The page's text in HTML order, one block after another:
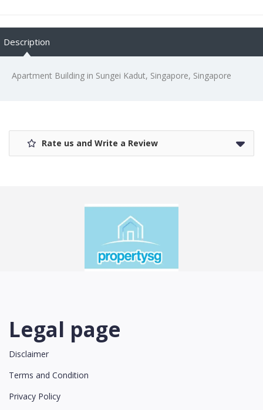
Description
Apartment Building in Sungei Kadut, Singapore, Singapore
Rate us and Write a Review
Legal page
Disclaimer
Terms and Condition
Privacy Policy